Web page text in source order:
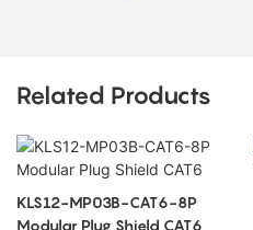
Related Products
KLS12-MP03B-CAT6-8P
Modular Plug Shield CAT6